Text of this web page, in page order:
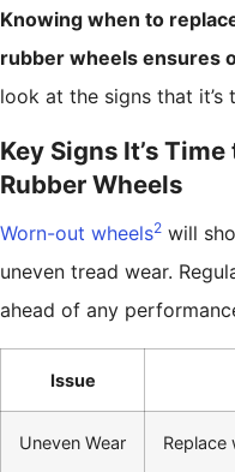
Knowing when to
rubber wheels ensures
look at the signs that it’s
Key Signs It’s
Rubber Wheels
Worn-out wheels2 will
uneven tread wear.
ahead of any
Issue
Uneven Wear Replace